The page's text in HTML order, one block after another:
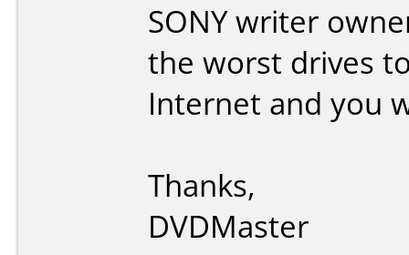
SONY writer
the worst drives
Internet and you
Thanks,
DVDMaster